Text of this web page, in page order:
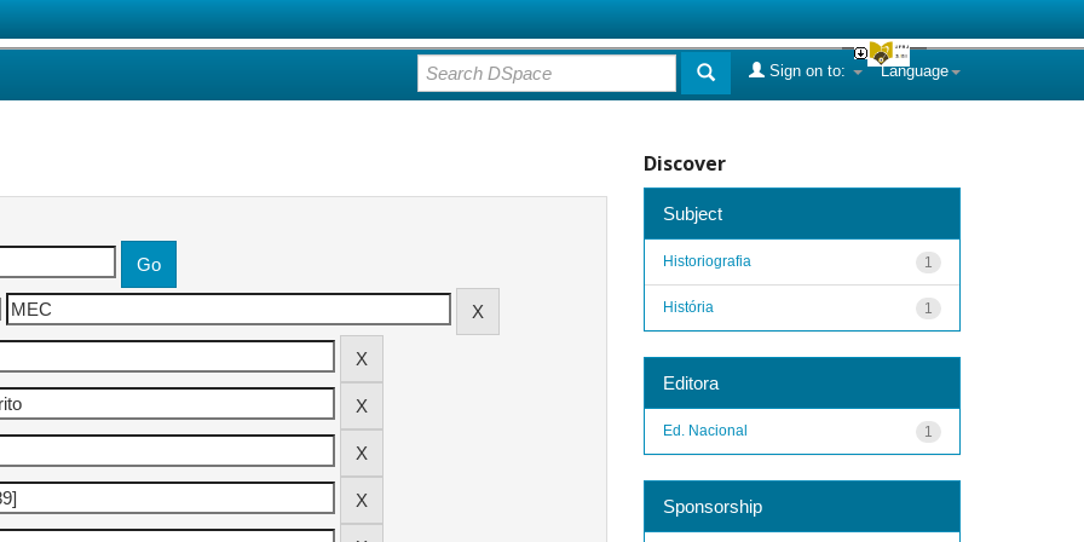
Language
Sign on to:
Discover
Subject
1
Historiografia
1
História
Editora
1
Ed. Nacional
Sponsorship